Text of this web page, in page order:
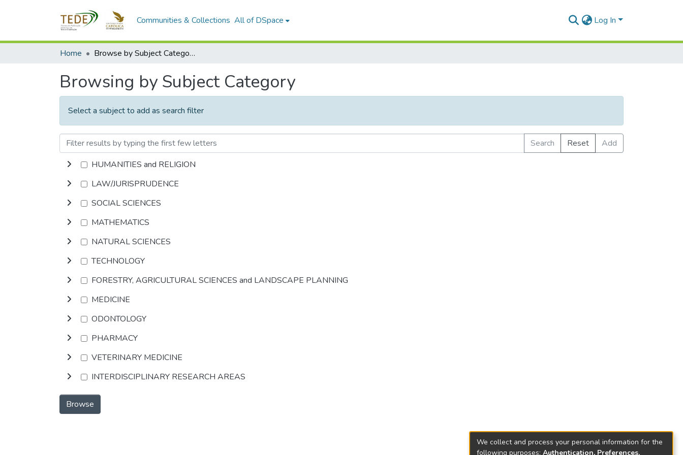
Communities & Collections All of DSpace Log In
Home Browse by Subject Category
Browsing by Subject Category
Select a subject to add as search filter
Search Reset
Add
HUMANITIES and RELIGION
LAW/JURISPRUDENCE
SOCIAL SCIENCES
MATHEMATICS
NATURAL SCIENCES
TECHNOLOGY
FORESTRY, AGRICULTURAL SCIENCES and LANDSCAPE PLANNING
MEDICINE
ODONTOLOGY
PHARMACY
VETERINARY MEDICINE
INTERDISCIPLINARY RESEARCH AREAS
Browse
We collect and process your personal information for the
following purposes: Authentication, Preferences,